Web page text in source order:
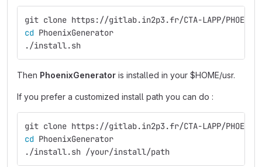
git clone https://gitlab.in2p3.fr/CTA-LAPP/
cd PhoenixGenerator
./install.sh
Then PhoenixGenerator is installed in your $HOME/usr.
If you prefer a customized install path you can do :
git clone https://gitlab.in2p3.fr/CTA-LAPP/
cd PhoenixGenerator
./install.sh /your/install/path